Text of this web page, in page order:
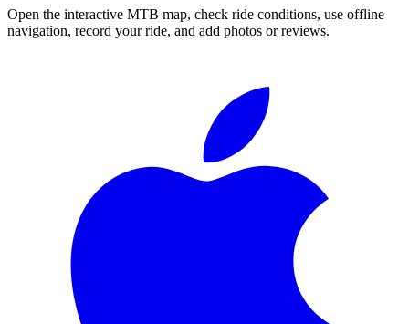
Open the interactive MTB map, check ride conditions, use offline
navigation, record your ride, and add photos or reviews.